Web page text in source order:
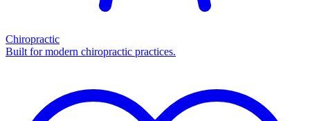
Chiropractic
Built for modern chiropractic practices.